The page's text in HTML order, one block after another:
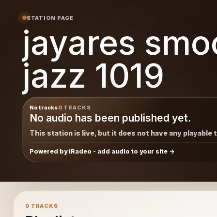
STATION PAGE
jayares
jazz 1019
No tracks0 TRACKS
No audio has been published yet.
This station is live, but it does not have any playable
Powered by iRadeo - add audio to your site
0 TRACKS